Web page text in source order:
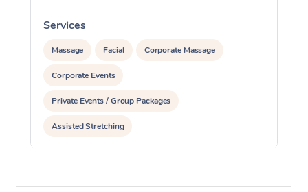
Services
Massage Facial Corporate Massage
Corporate Events
Private Events / Group Packages
Assisted Stretching